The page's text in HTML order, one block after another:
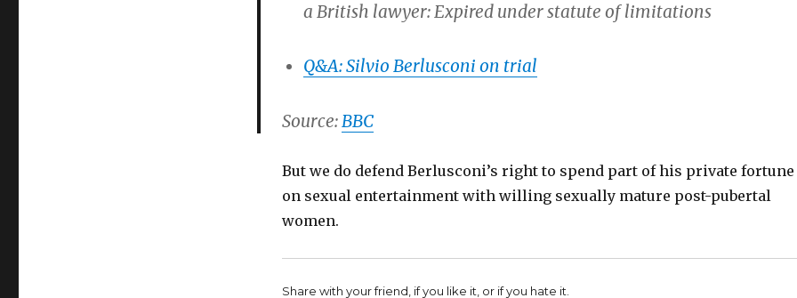
a British lawyer:Expired under statute of limitations
Q&A: Silvio Berlusconi on trial
Source: BBC
But we do defend Berlusconi’s right to spend part of his private fortune
on sexual entertainment with willing sexually mature post-pubertal
women.
Share with your friend, if you like it, or if you hate it.